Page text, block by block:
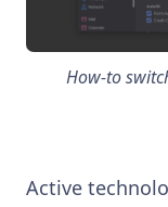
How-to
Active